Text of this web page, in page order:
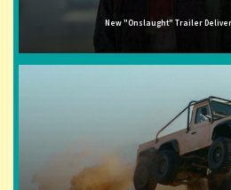
New "Onslaught" Trailer